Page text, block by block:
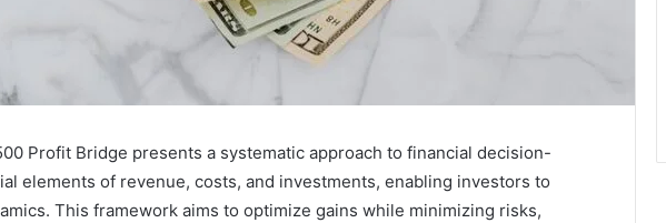
Profit Bridge presents a systematic approach to financial decision-
elements of revenue, costs, and investments, enabling investors to
This framework aims to optimize gains while minimizing risks,